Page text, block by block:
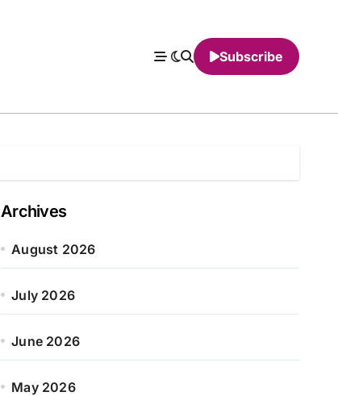
Subscribe
Archives
August 2026
July 2026
June 2026
May 2026